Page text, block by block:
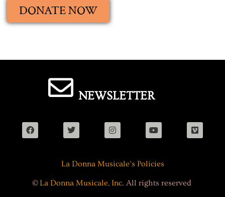
DONATE NOW
NEWSLETTER
La Donna Musicale’s Policies
©La Donna Musicale, Inc. All rights reserved